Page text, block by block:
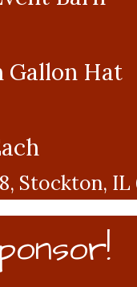
Gallon Hat
Stockton, IL